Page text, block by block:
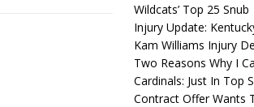
Wildcats’ Top 25 Snub
Injury Update:
Kam Williams Injury
Two Reasons Why I
Cardinals: Just In Top
Contract Offer Wants